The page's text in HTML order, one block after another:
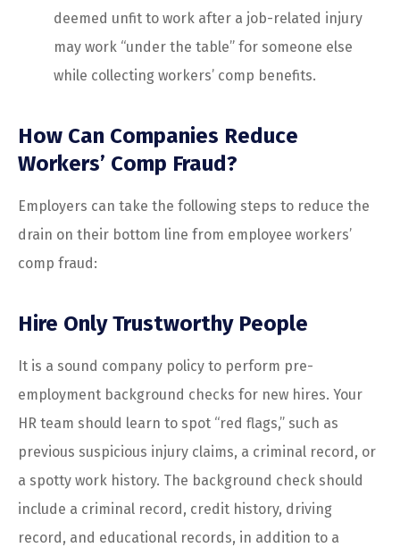
deemed unfit to work after a job-related injury
may work “under the table” for someone else
while collecting workers’ comp benefits.
How Can Companies Reduce
Workers’ Comp Fraud?
Employers can take the following steps to reduce the
drain on their bottom line from employee workers’
comp fraud:
Hire Only Trustworthy People
It is a sound company policy to perform pre-
employment background checks for new hires. Your
HR team should learn to spot “red flags,” such as
previous suspicious injury claims, a criminal record, or
a spotty work history. The background check should
include a criminal record, credit history, driving
record, and educational records, in addition to a